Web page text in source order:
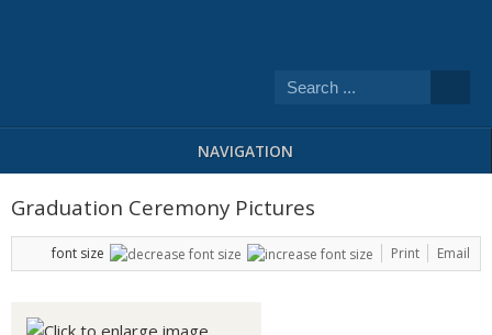
NAVIGATION
Graduation Ceremony Pictures
font size Print Email